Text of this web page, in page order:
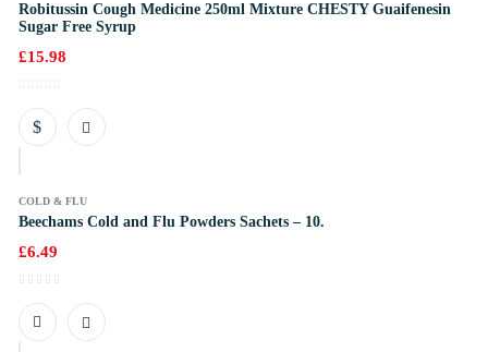
Robitussin Cough Medicine 250ml Mixture CHESTY Guaifenesin
Sugar Free Syrup
£15.98
COLD & FLU
Beechams Cold and Flu Powders Sachets – 10.
£6.49